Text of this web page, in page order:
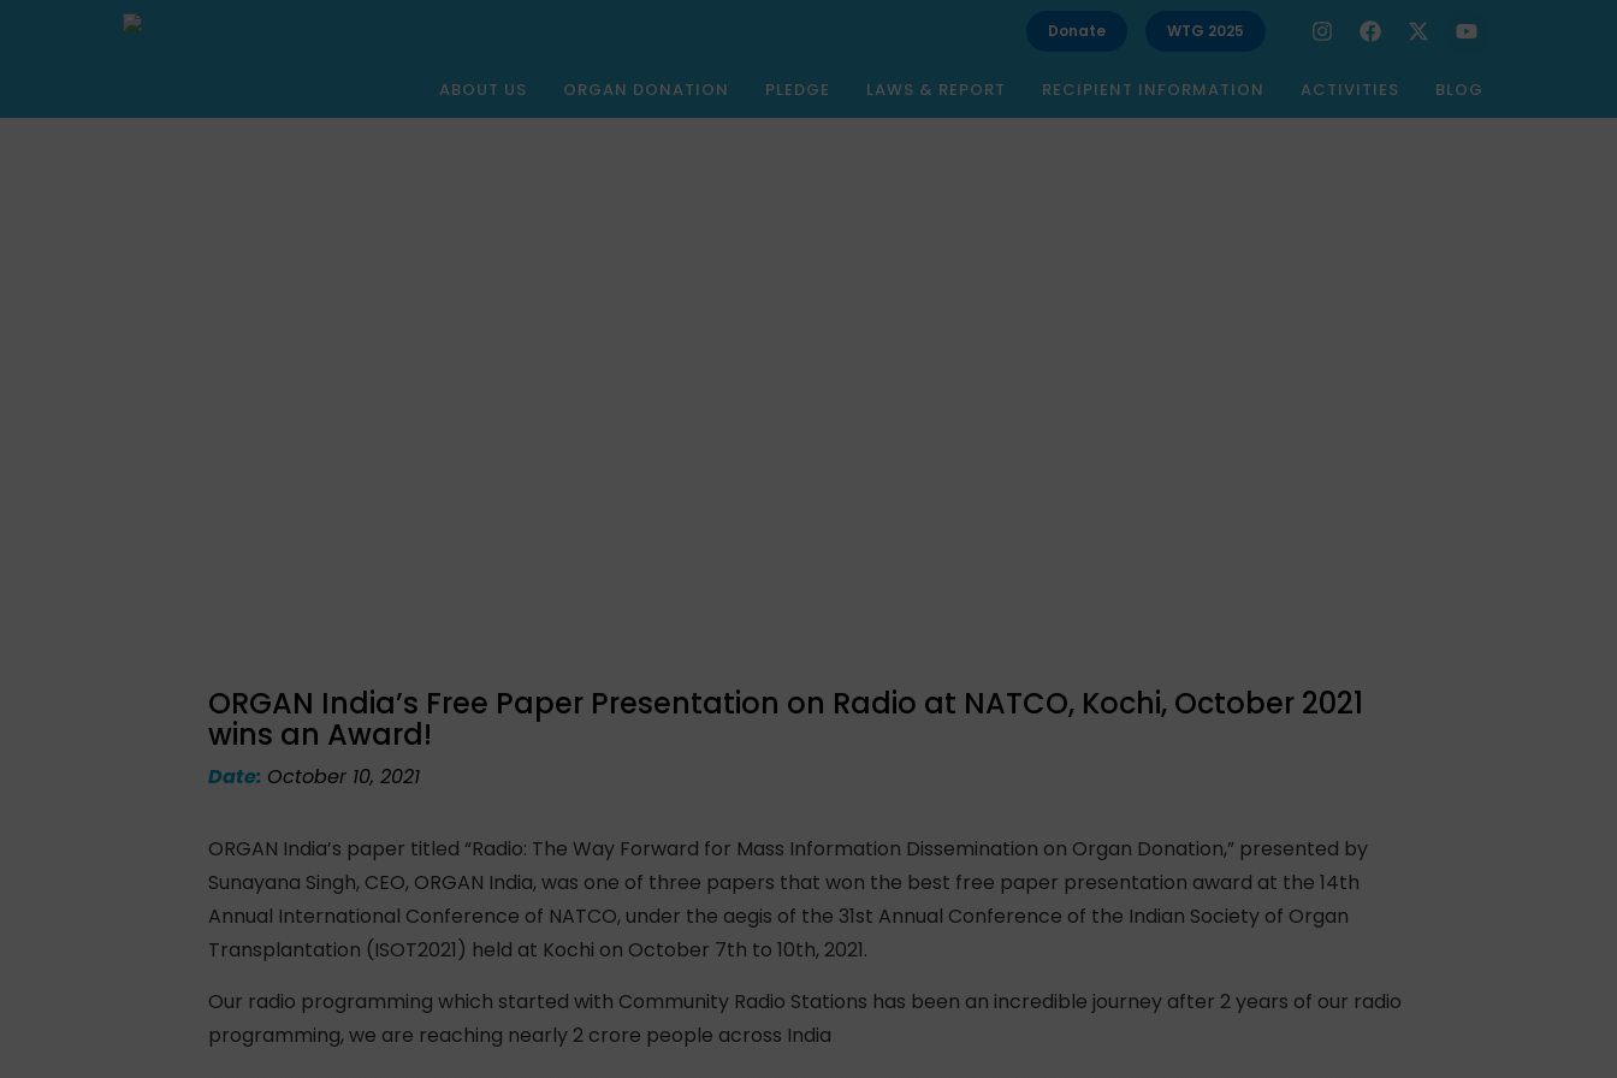
Donate WTG 2025
ABOUT US ORGAN DONATION PLEDGE LAWS & REPORT RECIPIENT INFORMATION ACTIVITIES BLOG
ORGAN India’s Free Paper Presentation on Radio at NATCO, Kochi, October 2021
wins an Award!
Date: October 10, 2021
ORGAN India’s paper titled “Radio: The Way Forward for Mass Information Dissemination on Organ Donation,” presented by
Sunayana Singh, CEO, ORGAN India, was one of three papers that won the best free paper presentation award at the 14th
Annual International Conference of NATCO, under the aegis of the 31st Annual Conference of the Indian Society of Organ
Transplantation (ISOT2021) held at Kochi on October 7th to 10th, 2021.
Our radio programming which started with Community Radio Stations has been an incredible journey after 2 years of our radio
programming, we are reaching nearly 2 crore people across India